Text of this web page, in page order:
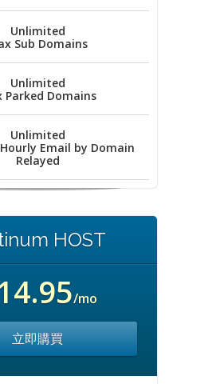
Unlimited
Sub Domains
Unlimited
Parked Domains
Unlimited
Email by Domain
Relayed
HOST
/mo
立即購買